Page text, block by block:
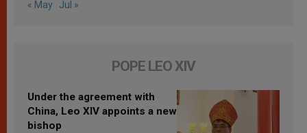
« May Jul »
POPE LEO XIV
Under the agreement with
China, Leo XIV appoints a new
bishop